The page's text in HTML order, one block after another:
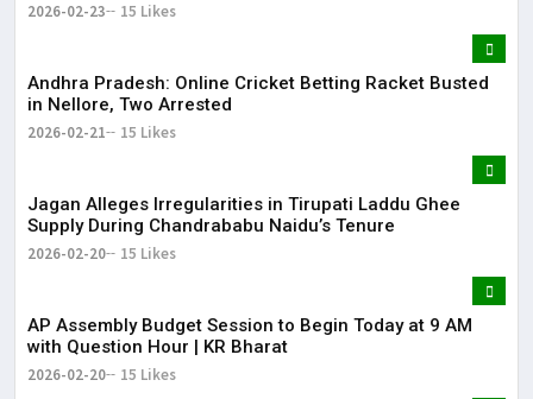
2026-02-23 15 Likes
Andhra Pradesh: Online Cricket Betting Racket Busted
in Nellore, Two Arrested
2026-02-21 15 Likes
Jagan Alleges Irregularities in Tirupati Laddu Ghee
Supply During Chandrababu Naidu’s Tenure
2026-02-20 15 Likes
AP Assembly Budget Session to Begin Today at 9 AM
with Question Hour | KR Bharat
2026-02-20 15 Likes